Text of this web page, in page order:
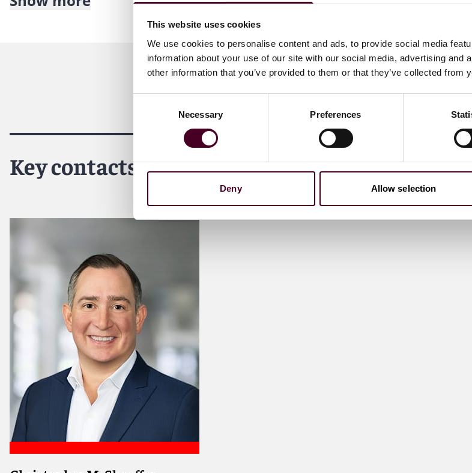
This website uses cookies
We use cookies to personalise content and ads, to provide social media
information about your use of our site with our social media, advertising and
other information that you’ve provided to them or that they’ve collected from
Necessary Preferences
Deny Allow selection
About Reed Smith
inclusive culture and innovative mindset, we deliver smarter, more creative legal services that drive
outcomes for our clients. Our deep industry knowledge, long-standing relationships and
make us the go-to partner for complex disputes, transactions, and regulatory matters.
www.reedsmith.com
Key contacts